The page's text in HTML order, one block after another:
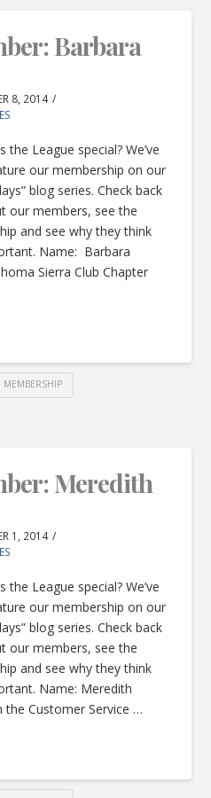
Barbara
8, 2014
League special? We’ve
our membership on our
blog series. Check back
our members, see the
and see why they think
Name: Barbara
Sierra Club Chapter
MEMBERSHIP
Meredith
1, 2014
League special? We’ve
our membership on our
blog series. Check back
our members, see the
and see why they think
Name: Meredith
the Customer Service …